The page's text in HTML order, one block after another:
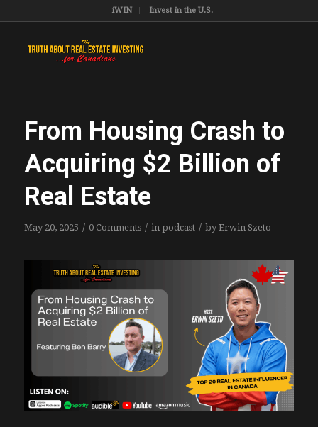
iWIN Invest in the U.S.
From Housing Crash to
Acquiring $2 Billion of
Real Estate
May 20, 2025 / 0 Comments / in podcast / byErwin Szeto